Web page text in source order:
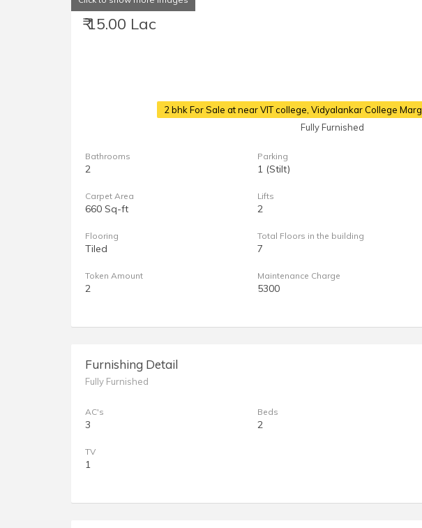
₹ 15.00 Lac
2 bhk For Sale at near VIT college, Vidyalankar College Marg
Fully Furnished
Bathrooms
2
Parking
1 (Stilt)
Carpet Area
660 Sq-ft
Lifts
2
Flooring
Tiled
Total Floors in the building
7
Token Amount
2
Maintenance Charge
5300
Furnishing Detail
Fully Furnished
AC's
3
Beds
2
TV
1